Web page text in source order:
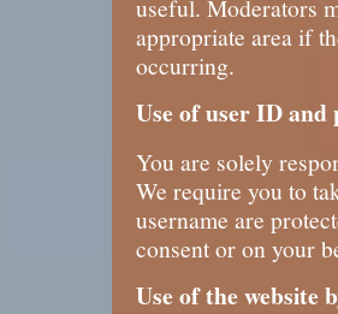
useful. Moderators
appropriate area if
occurring.
Use of user ID and
You are solely
We require you to
username are
consent or on your
Use of the website